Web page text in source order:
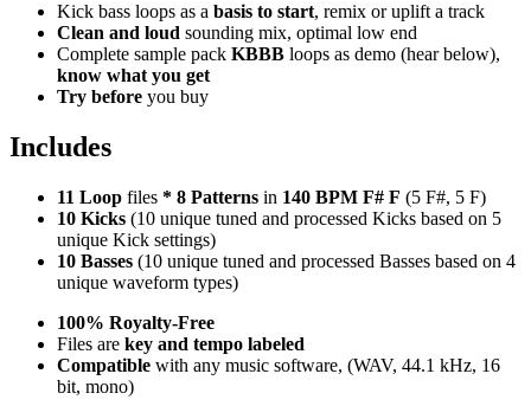
Kick bass loops as a basis to start, remix or uplift a track
Clean and loud sounding mix, optimal low end
Complete sample pack KBBB loops as demo (hear below),
know what you get
Try before you buy
Includes
11 Loop files * 8 Patterns in 140 BPM F# F (5 F#, 5 F)
10 Kicks (10 unique tuned and processed Kicks based on 5
unique Kick settings)
10 Basses (10 unique tuned and processed Basses based on 4
unique waveform types)
100% Royalty-Free
Files are key and tempo labeled
Compatible with any music software, (WAV, 44.1 kHz, 16
bit, mono)